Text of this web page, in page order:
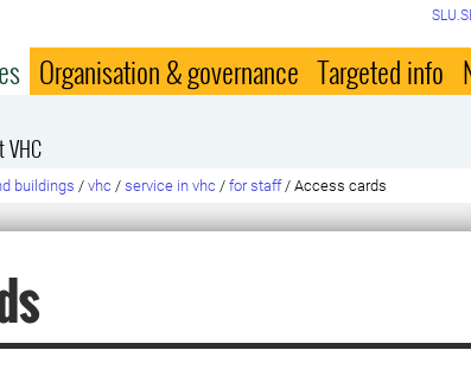
Organisation & governance Targeted info
VHC
buildings / vhc / service in vhc / for staff / Access cards